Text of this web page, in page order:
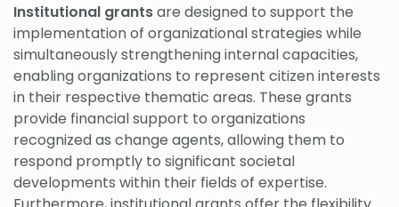
Institutional grantsare designed to support the
implementation of organizational strategies while
simultaneously strengthening internal capacities,
enabling organizations to represent citizen interests
in their respective thematic areas. These grants
provide financial support to organizations
recognized as change agents, allowing them to
respond promptly to significant societal
developments within their fields of expertise.